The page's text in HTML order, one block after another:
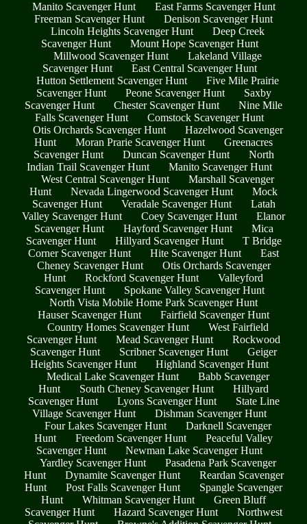
Manito Scavenger Hunt
East Farms Scavenger Hunt
Freeman Scavenger Hunt
Denison Scavenger Hunt
Lincoln Heights Scavenger Hunt
Deep Creek
Scavenger Hunt
Mount Hope Scavenger Hunt
Millwood Scavenger Hunt
Lakeland Village
Scavenger Hunt
East Central Scavenger Hunt
Hutton Settlement Scavenger Hunt
Five Mile Prairie
Scavenger Hunt
Peone Scavenger Hunt
Saxby
Scavenger Hunt
Chester Scavenger Hunt
Nine Mile
Falls Scavenger Hunt
Comstock Scavenger Hunt
Otis Orchards Scavenger Hunt
Hazelwood Scavenger
Hunt
Moran Prarie Scavenger Hunt
Greenacres
Scavenger Hunt
Duncan Scavenger Hunt
North
Indian Trail Scavenger Hunt
Manito Scavenger Hunt
West Central Scavenger Hunt
Marshall Scavenger
Hunt
Nevada Lingerwood Scavenger Hunt
Mock
Scavenger Hunt
Veradale Scavenger Hunt
Latah
Valley Scavenger Hunt
Coey Scavenger Hunt
Elanor
Scavenger Hunt
Hayford Scavenger Hunt
Mica
Scavenger Hunt
Hillyard Scavenger Hunt
T Bridge
Corner Scavenger Hunt
Hite Scavenger Hunt
East
Cheney Scavenger Hunt
Otis Orchards Scavenger
Hunt
Rockford Scavenger Hunt
Valleyford
Scavenger Hunt
Spokane Valley Scavenger Hunt
North Vista Mobile Home Park Scavenger Hunt
Hauser Scavenger Hunt
Fairfield Scavenger Hunt
Country Homes Scavenger Hunt
West Fairfield
Scavenger Hunt
Mead Scavenger Hunt
Rockwood
Scavenger Hunt
Scribner Scavenger Hunt
Geiger
Heights Scavenger Hunt
Highland Scavenger Hunt
Medical Lake Scavenger Hunt
Babb Scavenger
Hunt
South Cheney Scavenger Hunt
Hillyard
Scavenger Hunt
Lyons Scavenger Hunt
State Line
Village Scavenger Hunt
Dishman Scavenger Hunt
Four Lakes Scavenger Hunt
Darknell Scavenger
Hunt
Freedom Scavenger Hunt
Peaceful Valley
Scavenger Hunt
Newman Lake Scavenger Hunt
Yardley Scavenger Hunt
Pasadena Park Scavenger
Hunt
Dynamite Scavenger Hunt
Reardan Scavenger
Hunt
Post Falls Scavenger Hunt
Spangle Scavenger
Hunt
Whitman Scavenger Hunt
Green Bluff
Scavenger Hunt
Hazard Scavenger Hunt
Northwest